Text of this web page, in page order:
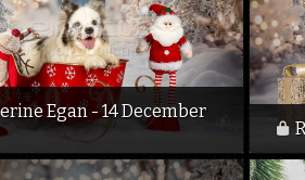
Egan - 14 December